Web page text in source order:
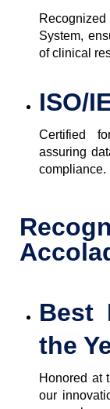
System,
of clinical
ISO/
Certified
assuring
compliance.
Best
the
Honored at
our